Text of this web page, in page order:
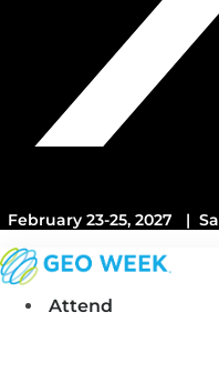
February 23-25, 2027 |
Attend